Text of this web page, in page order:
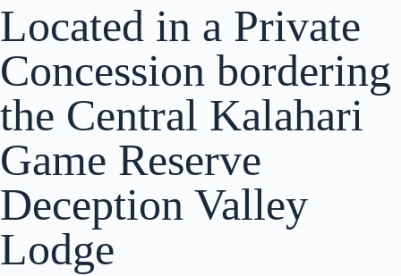
Located in a Private
Concession bordering
the Central Kalahari
Game Reserve
Deception Valley
Lodge